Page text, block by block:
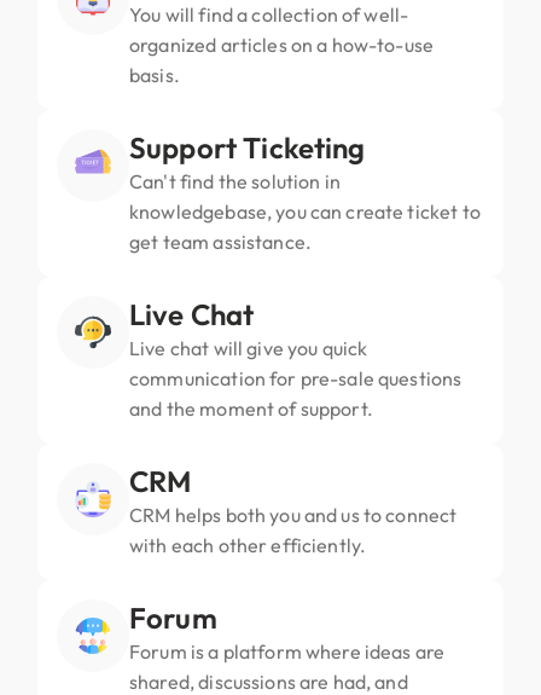
You will find a collection of well-
organized articles on a how-to-use
basis.
Support Ticketing
Can't find the solution in
knowledgebase, you can create ticket to
get team assistance.
Live Chat
Live chat will give you quick
communication for pre-sale questions
and the moment of support.
CRM
CRM helps both you and us to connect
with each other efficiently.
Forum
Forum is a platform where ideas are
shared, discussions are had, and